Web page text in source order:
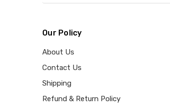
Our Policy
About Us
Contact Us
Shipping
Refund & Return Policy